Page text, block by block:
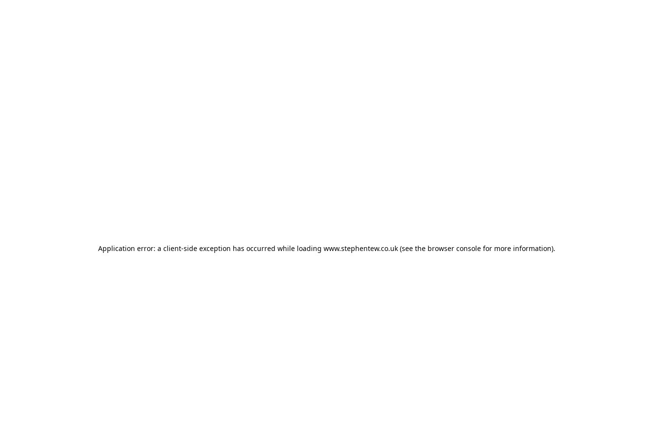
Application error: a client-side exception has occurred while loading www.stephentew.co.uk(see the browser consolefor more information).